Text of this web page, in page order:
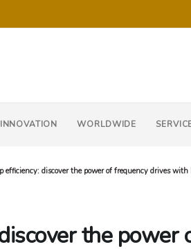
INNOVATION WORLDWIDE
efficiency: discover the power of frequency drives with
the